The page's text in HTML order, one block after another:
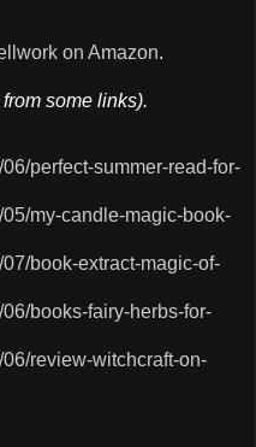
on Amazon.
some links).
perfect-summer-read-for-
my-candle-magic-book-
book-extract-magic-of-
books-fairy-herbs-for-
review-witchcraft-on-